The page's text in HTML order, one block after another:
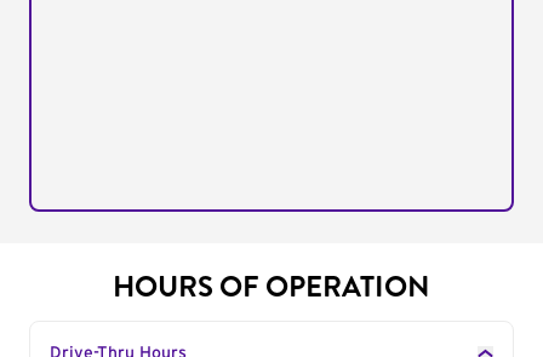
HOURS OF OPERATION
Drive-Thru Hours